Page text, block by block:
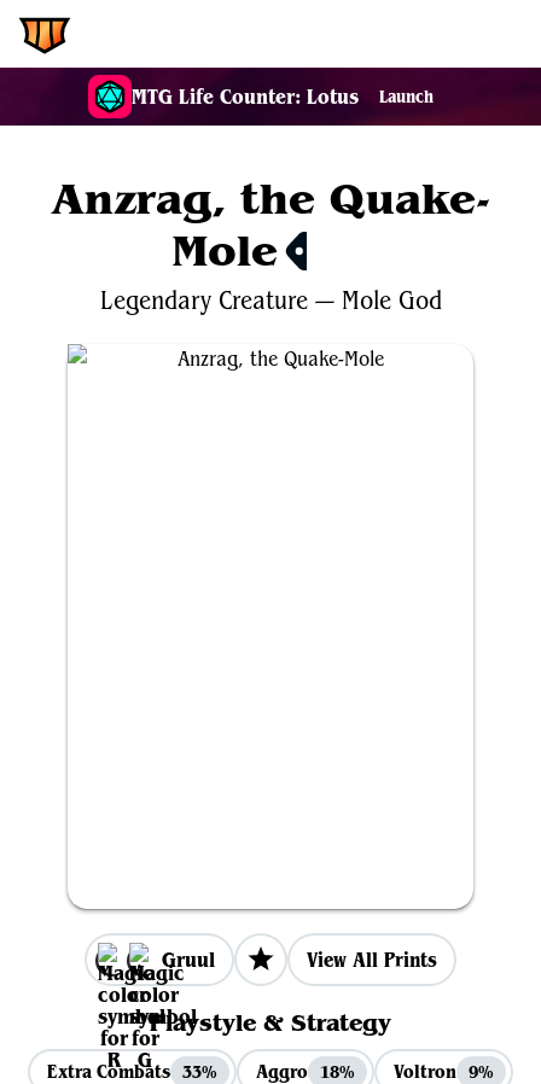
MTG Life Counter: Lotus Launch
Anzrag, the Quake-
Mole
Legendary Creature— Mole God
Gruul View All Prints
Playstyle & Strategy
Extra Combats 33% Aggro 18% Voltron 9%